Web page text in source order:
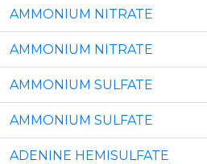
AMMONIUM NITRATE
AMMONIUM NITRATE
AMMONIUM SULFATE
AMMONIUM SULFATE
ADENINE HEMISULFATE